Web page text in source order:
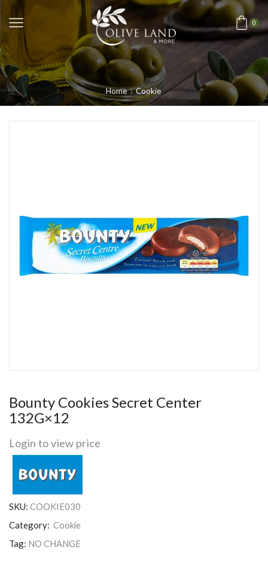
0
Home Cookie
Bounty Cookies Secret Center
132G×12
Login to view price
SKU: COOKIE030
Category: Cookie
Tag: NO CHANGE